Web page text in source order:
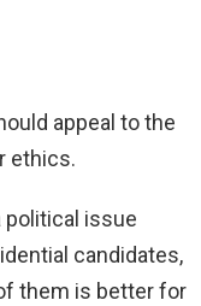
appeal to the
ethics.
political issue
candidates,
them is better for